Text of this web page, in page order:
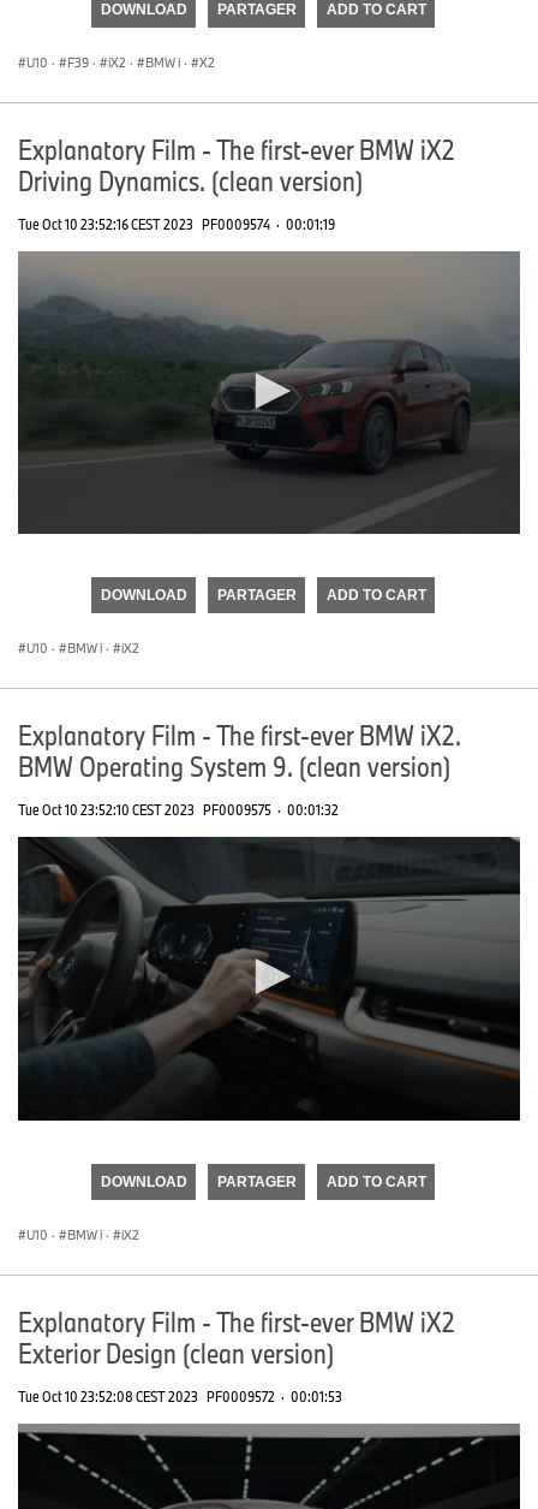
DOWNLOAD PARTAGER ADD TO CART
U10 · F39 · iX2 · BMW i · X2
Explanatory Film - The first-ever BMW iX2
Driving Dynamics. (clean version)
Tue Oct 10 23:52:16 CEST 2023 PF0009574 · 00:01:19
DOWNLOAD PARTAGER ADD TO CART
U10 · BMW i · iX2
Explanatory Film - The first-ever BMW iX2.
BMW Operating System 9. (clean version)
Tue Oct 10 23:52:10 CEST 2023 PF0009575 · 00:01:32
DOWNLOAD PARTAGER ADD TO CART
U10 · BMW i · iX2
Explanatory Film - The first-ever BMW iX2
Exterior Design (clean version)
Tue Oct 10 23:52:08 CEST 2023 PF0009572 · 00:01:53